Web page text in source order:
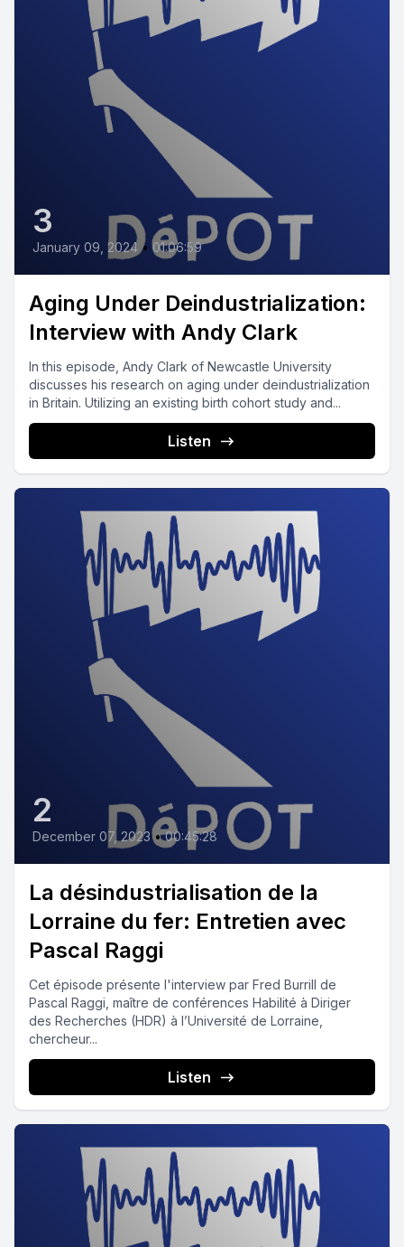
3
January 09, 2024 • 01:06:59
Aging Under Deindustrialization:
Interview with Andy Clark
In this episode, Andy Clark of Newcastle University
discusses his research on aging under deindustrialization
in Britain. Utilizing an existing birth cohort study and...
Listen
2
December 07, 2023 • 00:45:28
La désindustrialisation de la
Lorraine du fer: Entretien avec
Pascal Raggi
Cet épisode présente l'interview par Fred Burrill de
Pascal Raggi, maître de conférences Habilité à Diriger
des Recherches (HDR) à l’Université de Lorraine,
chercheur...
Listen